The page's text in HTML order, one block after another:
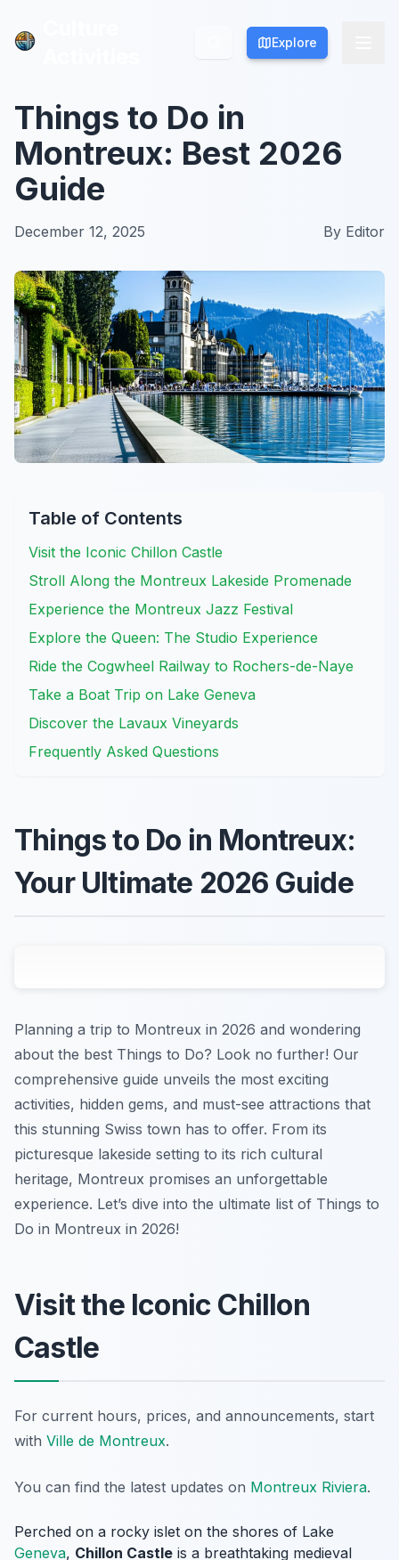
Explore
Explore
Things to Do in
Montreux: Best 2026
Guide
December 12, 2025 By Editor
Table of Contents
Visit the Iconic Chillon Castle
Stroll Along the Montreux Lakeside Promenade
Experience the Montreux Jazz Festival
Explore the Queen: The Studio Experience
Ride the Cogwheel Railway to Rochers-de-Naye
Take a Boat Trip on Lake Geneva
Discover the Lavaux Vineyards
Frequently Asked Questions
Things to Do in Montreux:
Your Ultimate 2026 Guide
Planning a trip to Montreux in 2026 and wondering
about the best Things to Do? Look no further! Our
comprehensive guide unveils the most exciting
activities, hidden gems, and must-see attractions that
this stunning Swiss town has to offer. From its
picturesque lakeside setting to its rich cultural
heritage, Montreux promises an unforgettable
experience. Let’s dive into the ultimate list of Things to
Do in Montreux in 2026!
Visit the Iconic Chillon
Castle
For current hours, prices, and announcements, start
with Ville de Montreux.
You can find the latest updates on Montreux Riviera.
Perched on a rocky islet on the shores of Lake
Geneva, Chillon Castle is a breathtaking medieval